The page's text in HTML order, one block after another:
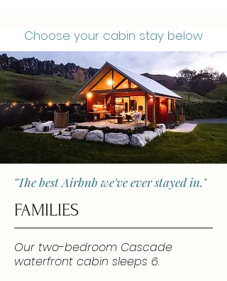
Choose your cabin stay below
"The best Airbnb we've ever stayed in."
FAMILIES
Our two-bedroom Cascade
waterfront cabin sleeps 6.